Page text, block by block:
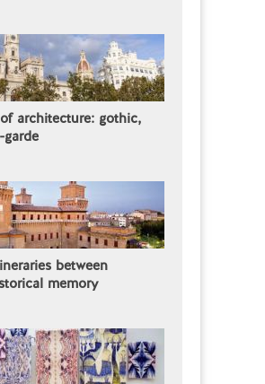
architecture: gothic,
between
memory